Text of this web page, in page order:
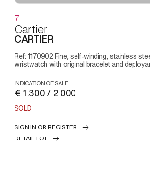
7
Cartier
CARTIER
Ref: 1170902 Fine, self-winding, stainless steel and gold lady’s
wristwatch with original bracelet and
INDICATION OF SALE
€ 1.300 / 2.000
SOLD
SIGN IN OR REGISTER
DETAIL LOT